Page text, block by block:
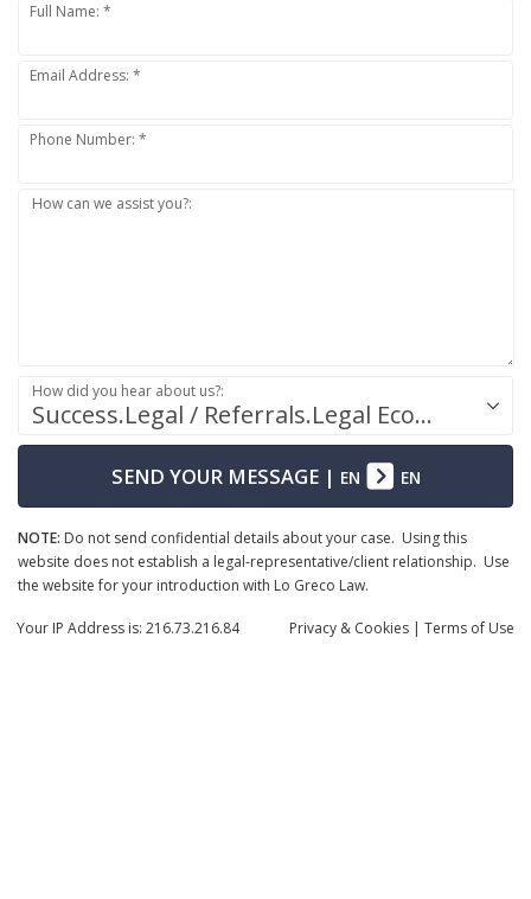
Full Name: *
Email Address: *
Phone Number: *
How can we assist you?:
Success.Legal / Referrals.Legal Ecosystem
How did you hear about us?:
SEND YOUR MESSAGE| EN EN
NOTE: Do not send confidential details about your case. Using this
website does not establish a legal-representative/client relationship. Use
the website for your introduction with Lo Greco Law.
Privacy & Cookies | Terms of Use
Your IP Address is: 216.73.216.84